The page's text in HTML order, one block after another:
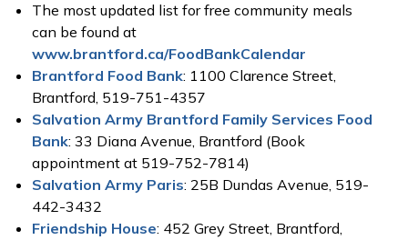
The most updated list for free community meals
can be found at
www.brantford.ca/FoodBankCalendar
Brantford Food Bank: 1100 Clarence Street,
Brantford, 519-751-4357
Salvation Army Brantford Family Services Food
Bank: 33 Diana Avenue, Brantford (Book
appointment at 519-752-7814)
Salvation Army Paris: 25B Dundas Avenue, 519-
442-3432
Friendship House: 452 Grey Street, Brantford,